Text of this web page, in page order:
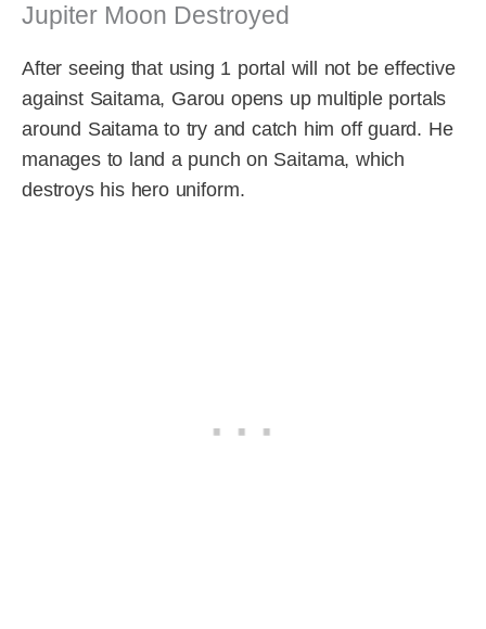
Jupiter Moon Destroyed
After seeing that using 1 portal will not be effective
against Saitama, Garou opens up multiple portals
around Saitama to try and catch him off guard. He
manages to land a punch on Saitama, which
destroys his hero uniform.